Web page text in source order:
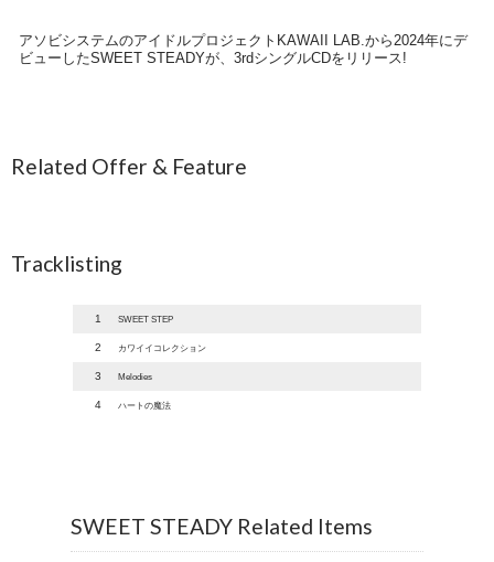
アソビシステムのアイドルプロジェクトKAWAII LAB.から2024年にデ
ビューしたSWEET STEADYが、3rdシングルCDをリリース!
Related Offer & Feature
Tracklisting
1 SWEET STEP
2 カワイイコレクション
3 Melodies
4 ハートの魔法
SWEET STEADY Related Items